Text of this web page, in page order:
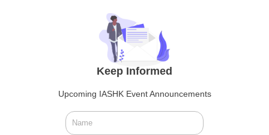
Keep Informed
Upcoming IASHK Event Announcements